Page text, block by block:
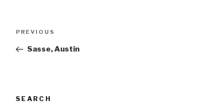
Previous
PREVIOUS
Sasse, Austin
SEARCH